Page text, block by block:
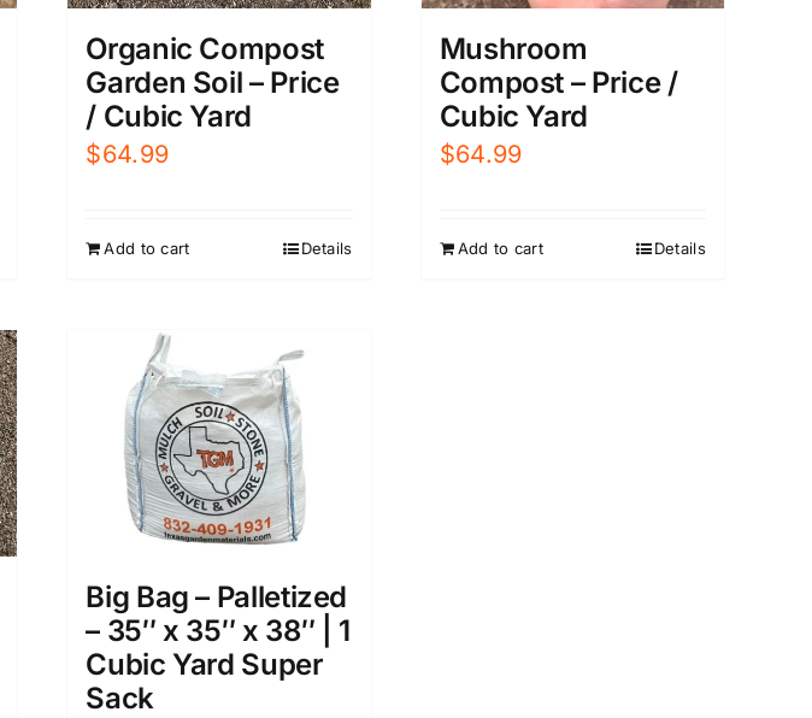
Organic Compost
Garden Soil – Price
/ Cubic Yard
$64.99
Add to cart Details
Mushroom
Compost – Price /
Cubic Yard
$64.99
Add to cart Details
Big Bag – Palletized
– 35″ x 35″ x 38″ | 1
Cubic Yard Super
Sack